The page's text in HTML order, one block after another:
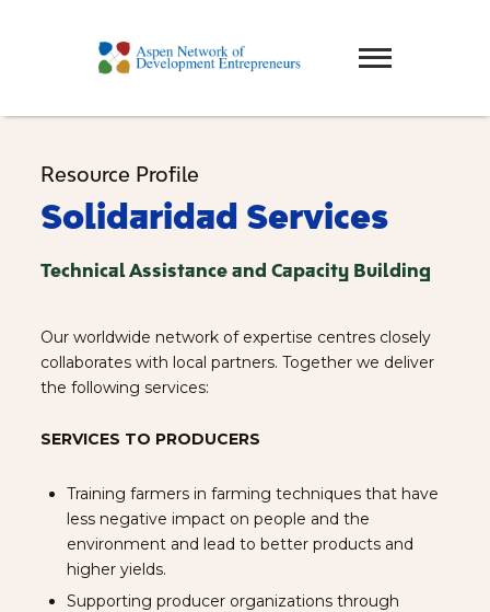
Resource Profile
Solidaridad Services
Technical Assistance and Capacity Building
Our worldwide network of expertise centres closely
collaborates with local partners. Together we deliver
the following services:
SERVICES TO PRODUCERS
Training farmers in farming techniques that have
less negative impact on people and the
environment and lead to better products and
higher yields.
Supporting producer organizations through